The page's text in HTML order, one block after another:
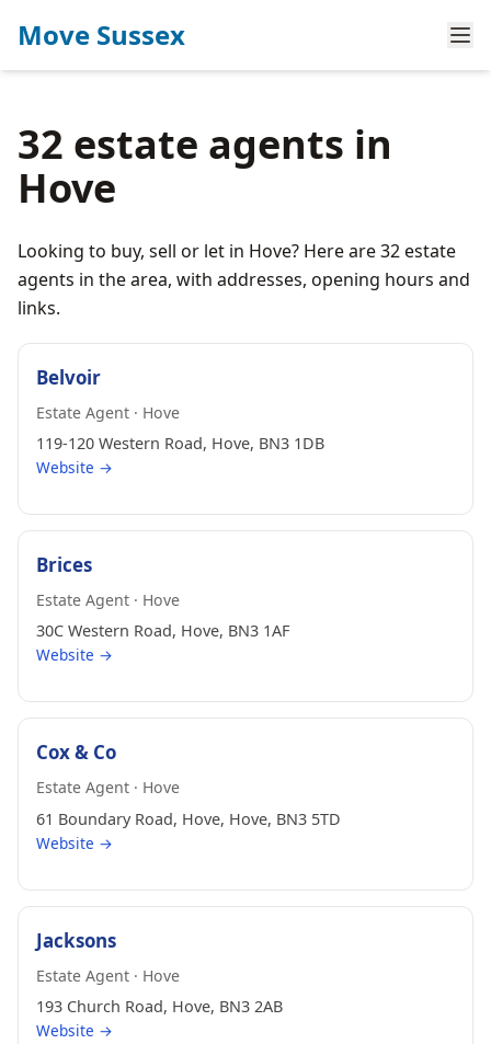
Move Sussex
32 estate agents in
Hove
Looking to buy, sell or let in Hove? Here are 32 estate
agents in the area, with addresses, opening hours and
links.
Belvoir
Estate Agent · Hove
119-120 Western Road, Hove, BN3 1DB
Website →
Brices
Estate Agent · Hove
30C Western Road, Hove, BN3 1AF
Website →
Cox & Co
Estate Agent · Hove
61 Boundary Road, Hove, Hove, BN3 5TD
Website →
Jacksons
Estate Agent · Hove
193 Church Road, Hove, BN3 2AB
Website →